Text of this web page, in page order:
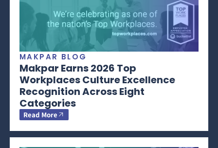
MAKPAR BLOG
Makpar Earns 2026 Top
Workplaces Culture Excellence
Recognition Across Eight
Categories
Read More